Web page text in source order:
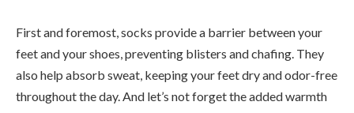
First and foremost, socks provide a barrier between your
feet and your shoes, preventing blisters and chafing. They
also help absorb sweat, keeping your feet dry and odor-free
throughout the day. And let’s not forget the added warmth